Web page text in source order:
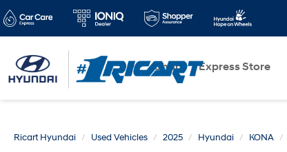
Shop Express Store
Ricart Hyundai Used Vehicles 2025 Hyundai KONA